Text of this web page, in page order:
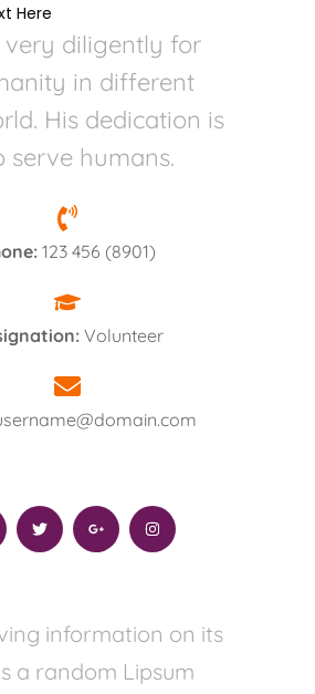
Here
diligently for
in different
His dedication is
serve humans.
123 456 (8901)
Volunteer
information on its
a random Lipsum